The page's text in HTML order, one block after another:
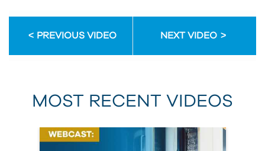
PREVIOUS VIDEO NEXT VIDEO
MOST RECENT VIDEOS